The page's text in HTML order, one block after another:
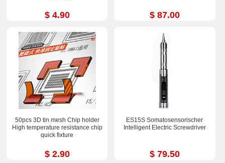
$ 4.90 $ 87.00
50pcs 3D tin mesh Chip holder
High temperature resistance chip
quick fixture
$ 2.90
ES15S Somatosensorischer
Intelligent Electric Screwdriver
$ 79.50